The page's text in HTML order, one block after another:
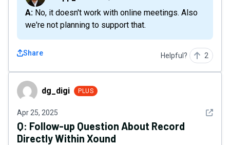
A: No, it doesn't work with online meetings. Also
we're not planning to support that.
Share Helpful? 2
dg_digi dg_digi PLUS
Apr 25, 2025 See
Q: Follow-up Question About Record
Directly Within Xound